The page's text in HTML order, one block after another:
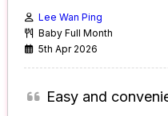
Lee Wan Ping
Baby Full Month
5th Apr 2026
Easy and